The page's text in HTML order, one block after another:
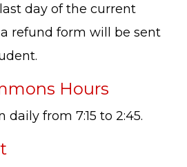
day of the current
refund form will be sent
Hours
daily from 7:15 to 2:45.